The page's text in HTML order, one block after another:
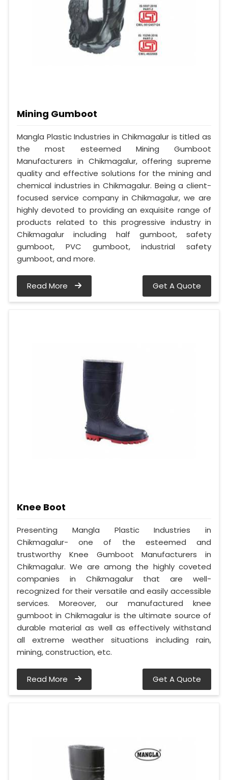
Mining Gumboot
Mangla Plastic Industries in Chikmagalur is titled as
the most esteemed Mining Gumboot
Manufacturers in Chikmagalur, offering supreme
quality and effective solutions for the mining and
chemical industries in Chikmagalur. Being a client-
focused service company in Chikmagalur, we are
highly devoted to providing an exquisite range of
products related to this progressive industry in
Chikmagalur including half gumboot, safety
gumboot, PVC gumboot, industrial safety
gumboot, and more.
Read More Get A Quote
Knee Boot
Presenting Mangla Plastic Industries in
Chikmagalur- one of the esteemed and
trustworthy Knee Gumboot Manufacturers in
Chikmagalur. We are among the highly coveted
companies in Chikmagalur that are well-
recognized for their versatile and easily accessible
services. Moreover, our manufactured knee
gumboot in Chikmagalur is the ultimate source of
durable material as well as effectively withstand
all extreme weather situations including rain,
mining, construction, etc.
Read More Get A Quote